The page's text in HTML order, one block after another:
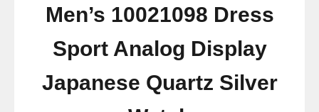
Men’s 10021098 Dress
Sport Analog Display
Japanese Quartz Silver